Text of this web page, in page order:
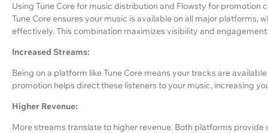
Using Tune Core for music distribution and Flowsty for promotion
Tune Core ensures your music is available on all major platforms,
effectively. This combination maximizes visibility and engagement:
Increased Streams:
Being on a platform like Tune Core means your tracks are
promotion helps direct these listeners to your music, increasing
Higher Revenue:
More streams translate to higher revenue. Both platforms